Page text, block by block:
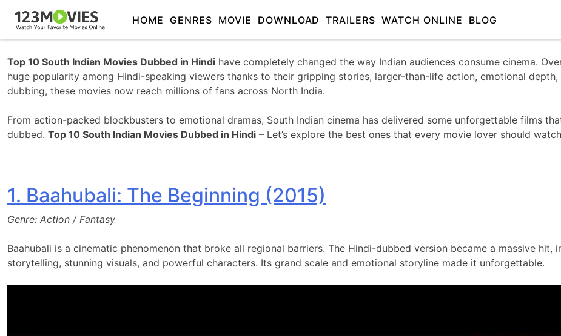
HOME GENRES MOVIE DOWNLOAD TRAILERS WATCH ONLINE BLOG
Top 10 South Indian Movies Dubbed in Hindi have completely changed the way Indian audiences consume cinema.
huge popularity among Hindi-speaking viewers thanks to their gripping stories, larger-than-life action, emotional
dubbing, these movies now reach millions of fans across North India.
From action-packed blockbusters to emotional dramas, South Indian cinema has delivered some unforgettable films
dubbed. Top 10 South Indian Movies Dubbed in Hindi – Let’s explore the best ones that every movie lover should
1. Baahubali: The Beginning (2015)
Genre: Action / Fantasy
Baahubali is a cinematic phenomenon that broke all regional barriers. The Hindi-dubbed version became a massive
storytelling, stunning visuals, and powerful characters. Its grand scale and emotional storyline made it unforgettable.